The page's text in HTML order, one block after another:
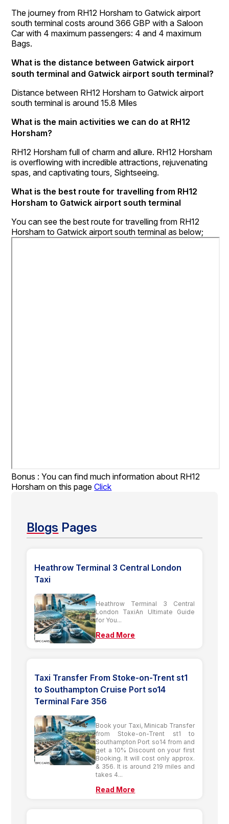
The journey from RH12 Horsham to Gatwick airport
south terminal costs around 366 GBP with a Saloon
Car with 4 maximum passengers: 4 and 4 maximum
Bags.
What is the distance between Gatwick airport
south terminal and Gatwick airport south terminal?
Distance between RH12 Horsham to Gatwick airport
south terminal is around 15.8 Miles
What is the main activities we can do at RH12
Horsham?
RH12 Horsham full of charm and allure. RH12 Horsham
is overflowing with incredible attractions, rejuvenating
spas, and captivating tours, Sightseeing.
What is the best route for travelling from RH12
Horsham to Gatwick airport south terminal
You can see the best route for travelling from RH12
Horsham to Gatwick airport south terminal as below;
Bonus : You can find much information about RH12
Horsham on this pageClick
Blogs Pages
Heathrow Terminal 3 Central London
Taxi
Heathrow Terminal 3 Central
London TaxiAn Ultimate Guide
for You...
Read More
Taxi Transfer From Stoke-on-Trent st1
to Southampton Cruise Port so14
Terminal Fare 356
Book your Taxi, Minicab Transfer
from Stoke-on-Trent st1 to
Southampton Port so14 from and
get a 10% Discount on your first
Booking. It will cost only approx.
& 356. It is around 219 miles and
takes 4...
Read More